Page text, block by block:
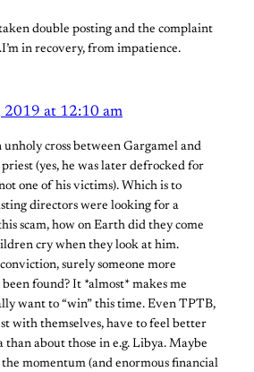
double posting and the complaint
in recovery, from impatience.
at 12:10 am
cross between Gargamel and
(yes, he was later defrocked for
one of his victims). Which is to
directors were looking for a
scam, how on Earth did they come
cry when they look at him.
surely someone more
found? It *almost* makes me
want to “win” this time. Even TPTB,
with themselves, have to feel better
than about those in e.g. Libya. Maybe
momentum (and enormous financial